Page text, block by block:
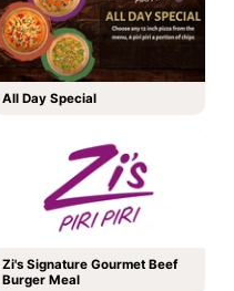
All Day Special
Zi's Signature Gourmet Beef
Burger Meal